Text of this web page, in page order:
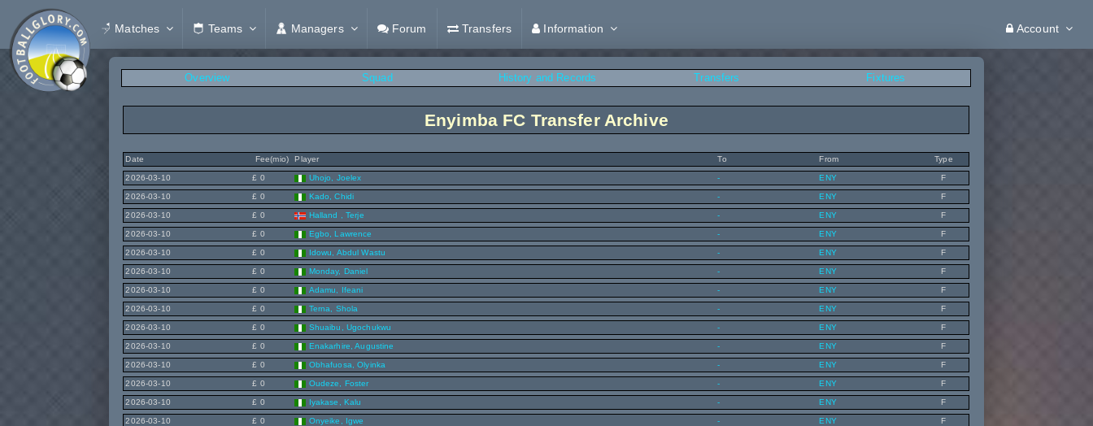
Matches Teams Managers Forum Transfers Information Account
Overview Squad History and Records Transfers Fixtures
Enyimba FC Transfer Archive
Date Fee(mio) Player To From Type
2026-03-10 £ 0 Uhojo, Joelex - ENY F
2026-03-10 £ 0 Kado, Chidi - ENY F
2026-03-10 £ 0 Halland , Terje - ENY F
2026-03-10 £ 0 Egbo, Lawrence - ENY F
2026-03-10 £ 0 Idowu, Abdul Wastu - ENY F
2026-03-10 £ 0 Monday, Daniel - ENY F
2026-03-10 £ 0 Adamu, Ifeani - ENY F
2026-03-10 £ 0 Terna, Shola - ENY F
2026-03-10 £ 0 Shuaibu, Ugochukwu - ENY F
2026-03-10 £ 0 Enakarhire, Augustine - ENY F
2026-03-10 £ 0 Obhafuosa, Olyinka - ENY F
2026-03-10 £ 0 Oudeze, Foster - ENY F
2026-03-10 £ 0 Iyakase, Kalu - ENY F
2026-03-10 £ 0 Onyeike, Igwe - ENY F